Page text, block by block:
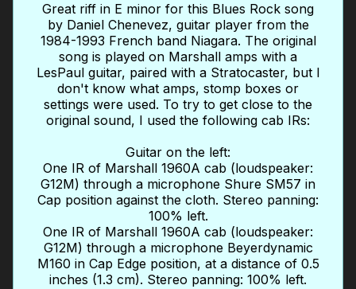
Great riff in E minor for this Blues Rock song
by Daniel Chenevez, guitar player from the
1984-1993 French band Niagara. The original
song is played on Marshall amps with a
LesPaul guitar, paired with a Stratocaster, but I
don't know what amps, stomp boxes or
settings were used. To try to get close to the
original sound, I used the following cab IRs:
Guitar on the left:
One IR of Marshall 1960A cab (loudspeaker:
G12M) through a microphone Shure SM57 in
Cap position against the cloth. Stereo panning:
100% left.
One IR of Marshall 1960A cab (loudspeaker:
G12M) through a microphone Beyerdynamic
M160 in Cap Edge position, at a distance of 0.5
inches (1.3 cm). Stereo panning: 100% left.